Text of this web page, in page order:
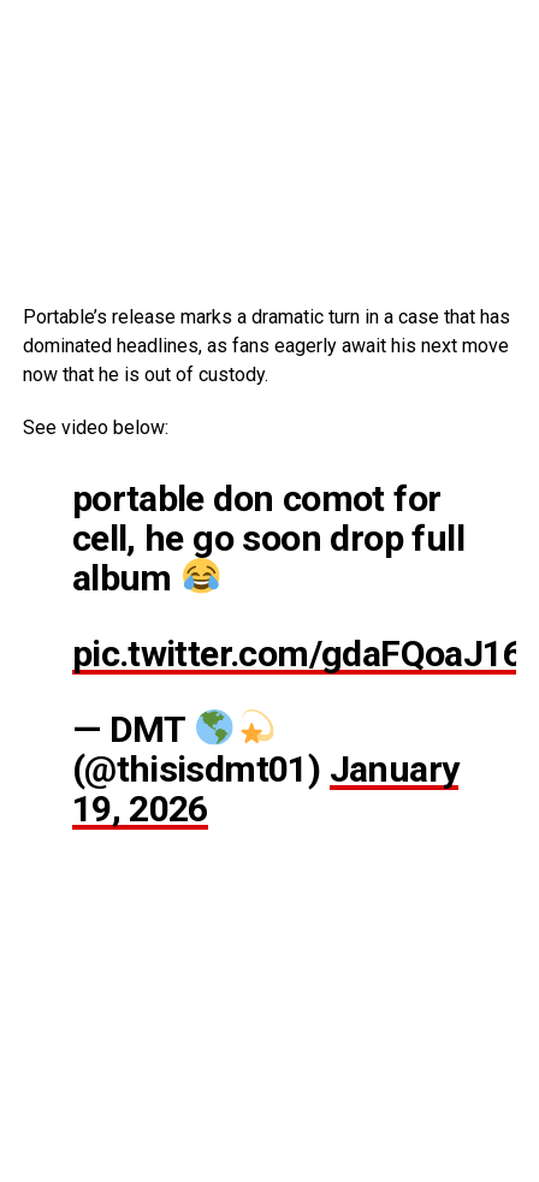
Portable’s release marks a dramatic turn in a case that has
dominated headlines, as fans eagerly await his next move
now that he is out of custody.
See video below:
portable don comot for
cell, he go soon drop full
album
pic.twitter.com/gdaFQoaJ16
— DMT
(@thisisdmt01) January
19, 2026